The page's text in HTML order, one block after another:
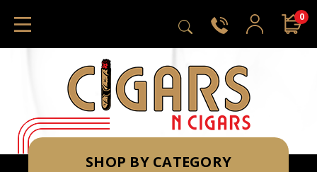
0
SHOP BY CATEGORY